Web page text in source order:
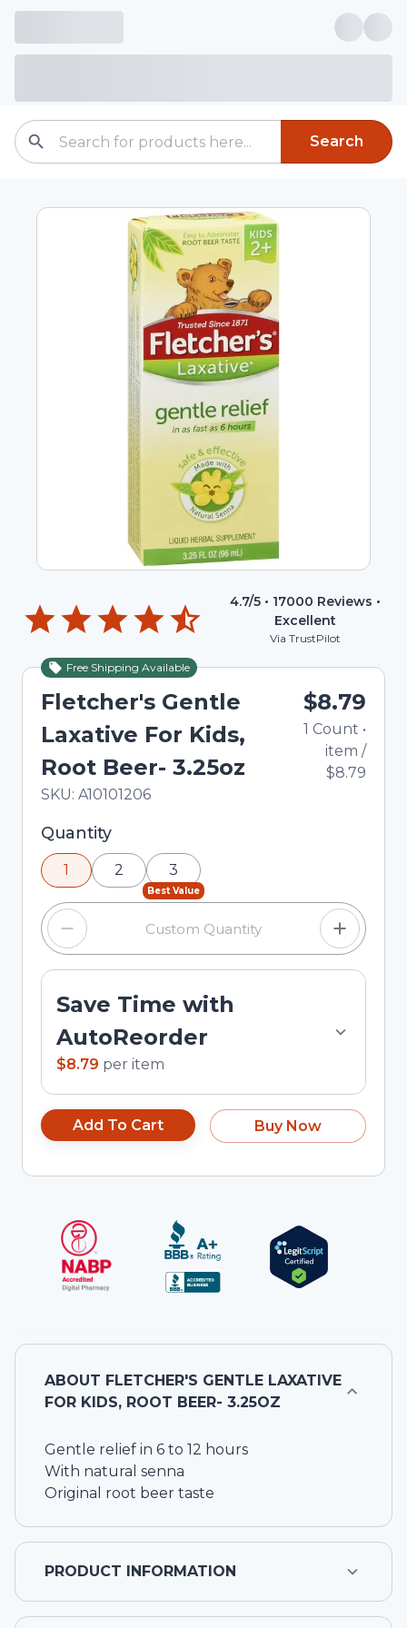
Search
4.7/5 • 17000 Reviews •
Excellent
Via TrustPilot
Free Shipping Available
Fletcher's Gentle
Laxative For Kids,
Root Beer- 3.25oz
In Stock
Total price updated to $8.79
SKU: A10101206
$8.79
1 Count •
item /
$8.79
Selected quantity: 1. You can adjust the quantity
using the minus and plus buttons, or enter a
custom quantity in the input field.
Quantity
1 2
Best Value
3
Save Time with
AutoReorder
$8.79 per item
Add To Cart Buy Now
ABOUT FLETCHER'S GENTLE LAXATIVE
FOR KIDS, ROOT BEER- 3.25OZ
Gentle relief in 6 to 12 hours
With natural senna
Original root beer taste
PRODUCT INFORMATION